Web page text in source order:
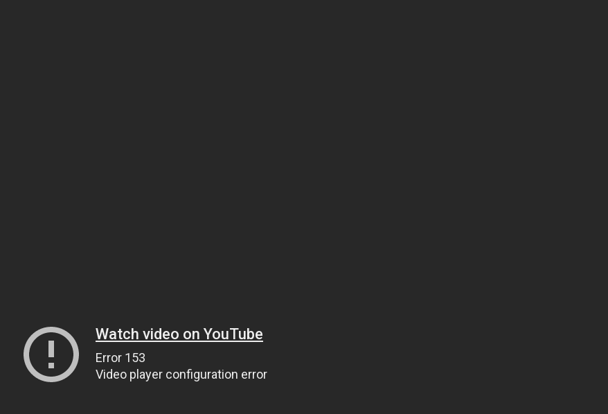
Watch video on YouTube
Error 153
Video player configuration error